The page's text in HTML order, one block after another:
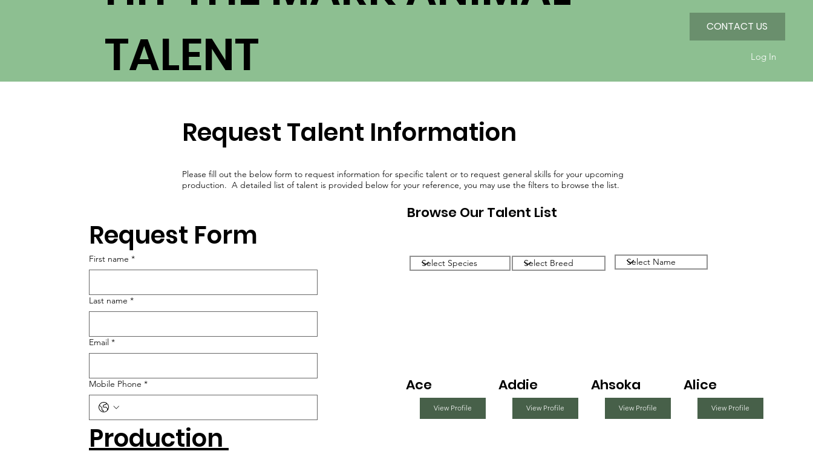
TALENT
CONTACT US
Log In
Request Talent Information
Please fill out the below form to request information for specific talent or to request general skills for your upcoming
production. A detailed list of talent is provided below for your reference, you may use the filters to browse the list.
Browse Our Talent List
Ace
View Profile
Addie
View Profile
Ahsoka
View Profile
Alice
View Profile
Request Form
First name *
Last name *
Email *
Mobile Phone *
Production